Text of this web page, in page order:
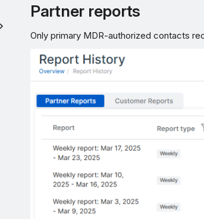
Partner reports
Only primary MDR-authorized contacts